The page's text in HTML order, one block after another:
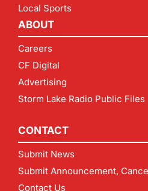
Local Sports
ABOUT
Careers
CF Digital
Advertising
Storm Lake Radio Public Files
CONTACT
Submit News
Submit Announcement,
Contact Us